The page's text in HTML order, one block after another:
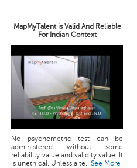
MapMyTalent is Valid And Reliable
For Indian Context
No psychometric test can be
administered without some
reliability value and validity value. It
is unethical. Unless a te...See More